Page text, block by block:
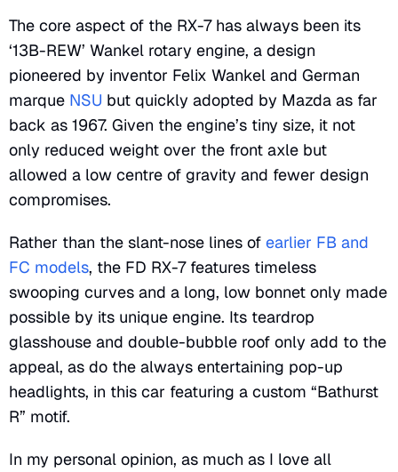
The core aspect of the RX-7 has always been its
‘13B-REW’ Wankel rotary engine, a design
pioneered by inventor Felix Wankel and German
marque NSU but quickly adopted by Mazda as far
back as 1967. Given the engine’s tiny size, it not
only reduced weight over the front axle but
allowed a low centre of gravity and fewer design
compromises.
Rather than the slant-nose lines of earlier FB and
FC models, the FD RX-7 features timeless
swooping curves and a long, low bonnet only made
possible by its unique engine. Its teardrop
glasshouse and double-bubble roof only add to the
appeal, as do the always entertaining pop-up
headlights, in this car featuring a custom “Bathurst
R” motif.
In my personal opinion, as much as I love all